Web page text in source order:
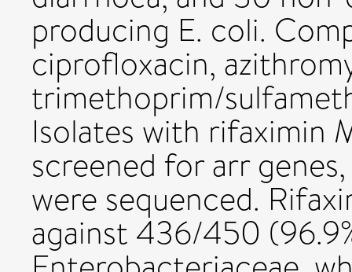
producing E. coli.
ciprofloxacin,
trimethoprim/
Isolates with rifaximin
screened for arr
were sequenced.
against 436/450